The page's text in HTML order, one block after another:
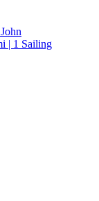
| 1 Sailing